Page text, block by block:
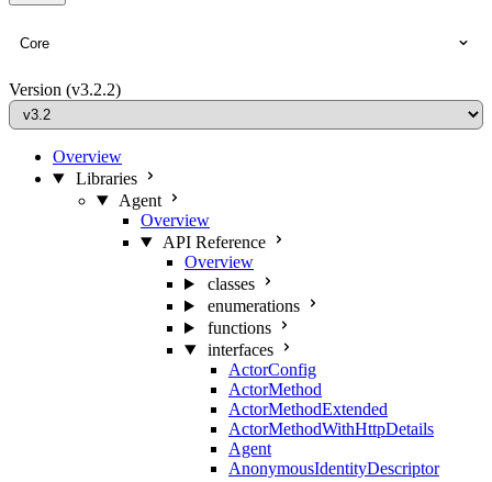
Core
Version (v3.2.2)
Overview
Libraries
Agent
Overview
API Reference
Overview
classes
enumerations
functions
interfaces
ActorConfig
ActorMethod
ActorMethodExtended
ActorMethodWithHttpDetails
Agent
AnonymousIdentityDescriptor